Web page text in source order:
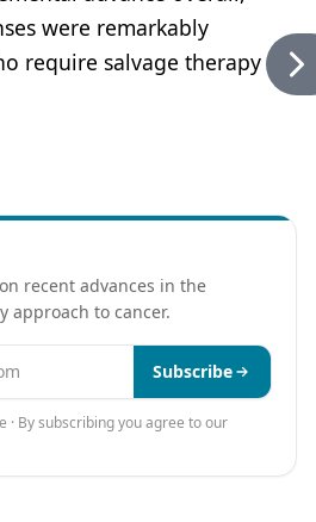
were remarkably
require salvage therapy
recent advances in the
approach to cancer.
Subscribe
· By subscribing you agree to our